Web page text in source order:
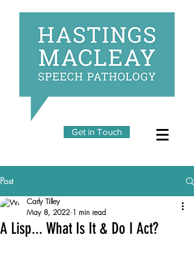
Get in Touch
Post
A Lisp... What Is It & Do I Act?
Carly Tilley
May 8, 2022 1 min read